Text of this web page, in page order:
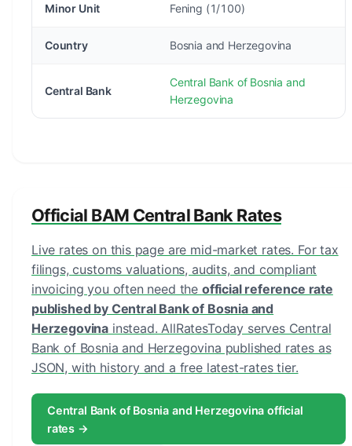
Minor Unit Fening (1/100)
Country Bosnia and Herzegovina
Central Bank
Central Bank of Bosnia and
Herzegovina
Official BAM Central Bank Rates
Live rates on this page are mid-market rates. For tax
filings, customs valuations, audits, and compliant
invoicing you often need the official reference rate
published by Central Bank of Bosnia and
Herzegovina instead. AllRatesToday serves Central
Bank of Bosnia and Herzegovina published rates as
JSON, with history and a free latest-rates tier.
Central Bank of Bosnia and Herzegovina official
rates →